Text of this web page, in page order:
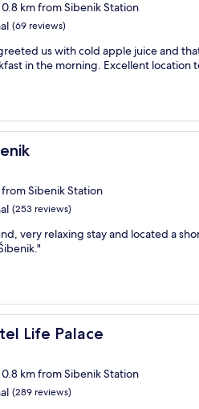
km from Sibenik Station
(69 reviews)
us with cold apple juice and
in the morning. Excellent location
Sibenik Station
(253 reviews)
very relaxing stay and located a
Life Palace
Palace
km from Sibenik Station
(289 reviews)